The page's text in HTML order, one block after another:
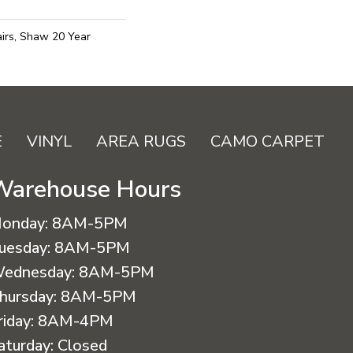
Shaw 20 Year
VINYL AREA RUGS CAMO CARPET
Hours
8AM-5PM
8AM-5PM
8AM-5PM
8AM-5PM
8AM-4PM
Closed